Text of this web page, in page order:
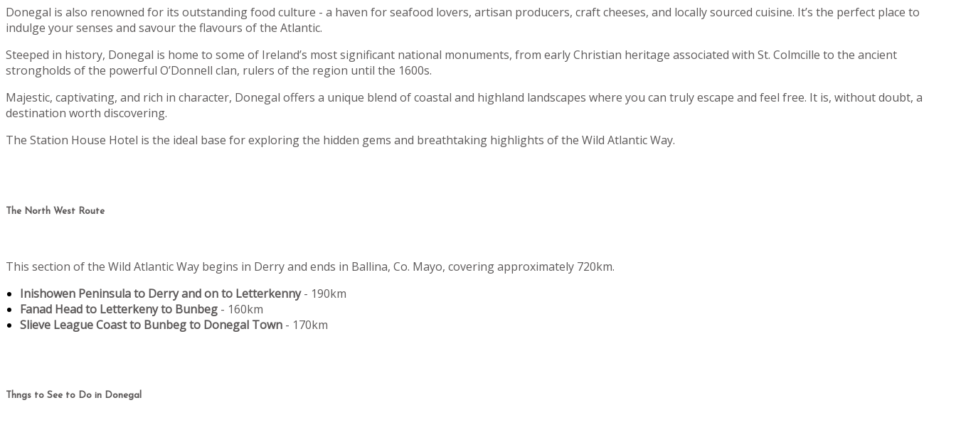
Donegal is also renowned for its outstanding food culture - a haven for seafood lovers, artisan producers, craft cheeses, and locally sourced cuisine. It’s the perfect place to
indulge your senses and savour the flavours of the Atlantic.
Steeped in history, Donegal is home to some of Ireland’s most significant national monuments, from early Christian heritage associated with St. Colmcille to the ancient
strongholds of the powerful O’Donnell clan, rulers of the region until the 1600s.
Majestic, captivating, and rich in character, Donegal offers a unique blend of coastal and highland landscapes where you can truly escape and feel free. It is, without doubt, a
destination worth discovering.
The Station House Hotel is the ideal base for exploring the hidden gems and breathtaking highlights of the Wild Atlantic Way.
The North West Route
This section of the Wild Atlantic Way begins in Derry and ends in Ballina, Co. Mayo, covering approximately 720km.
Inishowen Peninsula to Derry and on to Letterkenny- 190km
Fanad Head to Letterkeny to Bunbeg - 160km
Slieve League Coast to Bunbeg to Donegal Town - 170km
Thngs to See to Do in Donegal